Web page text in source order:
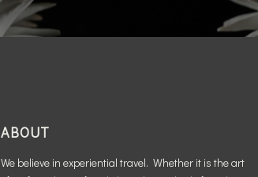
ABOUT
We believe in experiential travel. Whether it is the art